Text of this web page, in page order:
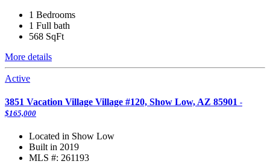
1 Bedrooms
1 Full bath
568 SqFt
More details
Active
3851 Vacation Village Village #120, Show Low, AZ 85901 -
$165,000
Located in Show Low
Built in 2019
MLS #: 261193